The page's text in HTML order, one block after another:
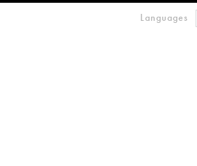
Languages